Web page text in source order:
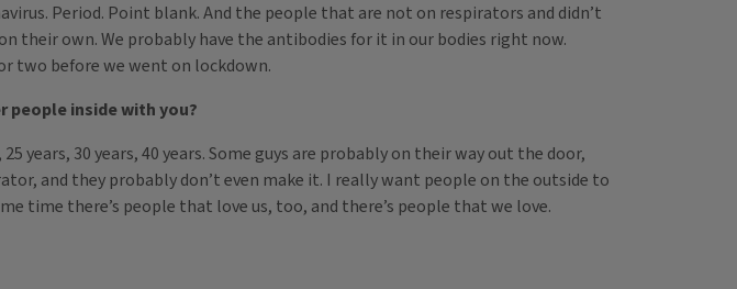
Period. Point blank. And the people that are not on respirators and didn’t
their own. We probably have the antibodies for it in our bodies right now.
two before we went on lockdown.
inside with you?
years, 30 years, 40 years. Some guys are probably on their way out the door,
and they probably don’t even make it. I really want people on the outside to
time there’s people that love us, too, and there’s people that we love.